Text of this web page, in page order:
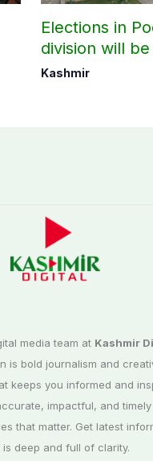
Elections in
division will
as per
Kashmir
media team at Kashmir
is bold journalism and
keeps you informed and
impactful, and
that matter. Get latest
is deep and full of clarity.